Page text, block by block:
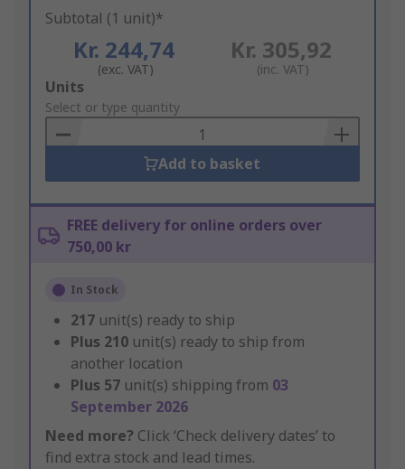
Subtotal (1 unit)*
Kr. 244,74
(exc. VAT)
Kr. 305,92
(inc. VAT)
Add
to
Basket
Units
Select or type quantity
Add to basket
FREE delivery for online orders over
750,00 kr
In Stock
217 unit(s) ready to ship
Plus 210 unit(s) ready to ship from
another location
Plus 57 unit(s) shipping from 03
September 2026
Need more? Click ‘Check delivery dates’ to
find extra stock and lead times.